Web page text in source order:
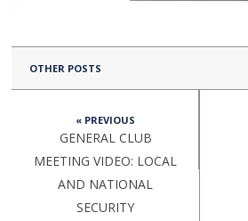
OTHER POSTS
« PREVIOUS
GENERAL CLUB
MEETING VIDEO: LOCAL
AND NATIONAL
SECURITY